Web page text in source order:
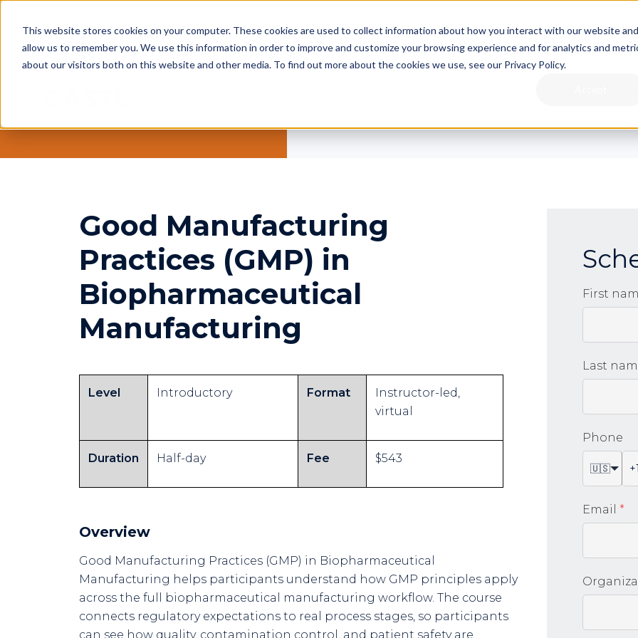
This website stores cookies on your computer. These cookies are used to collect information about how you interact with our website and
allow us to remember you. We use this information in order to improve and customize your browsing experience and for analytics and
about our visitors both on this website and other media. To find out more about the cookies we use, see our Privacy Policy.
First
Last
Phone
🇺🇸
Email *
Good Manufacturing
Practices (GMP) in
Biopharmaceutical
Manufacturing
Level Introductory Format
Instructor-led,
virtual
Duration Half-day Fee $543
Overview
Good Manufacturing Practices (GMP) in Biopharmaceutical
Manufacturing helps participants understand how GMP principles apply
across the full biopharmaceutical manufacturing workflow. The course
connects regulatory expectations to real process stages, so participants
can see how quality, contamination control, and patient safety are